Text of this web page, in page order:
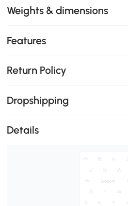
Weights & dimensions
Features
Return Policy
Dropshipping
Details